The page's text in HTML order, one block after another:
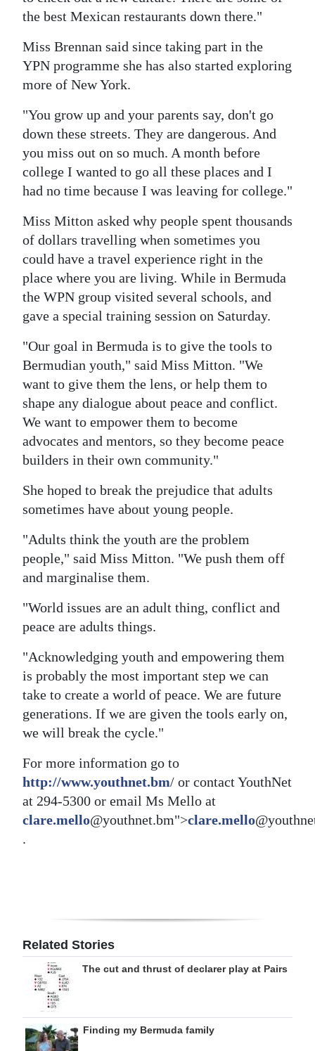
the best Mexican restaurants down there."
Miss Brennan said since taking part in the
YPN programme she has also started exploring
more of New York.
"You grow up and your parents say, don't go
down these streets. They are dangerous. And
you miss out on so much. A month before
college I wanted to go all these places and I
had no time because I was leaving for college."
Miss Mitton asked why people spent thousands
of dollars travelling when sometimes you
could have a travel experience right in the
place where you are living. While in Bermuda
the WPN group visited several schools, and
gave a special training session on Saturday.
"Our goal in Bermuda is to give the tools to
Bermudian youth," said Miss Mitton. "We
want to give them the lens, or help them to
shape any dialogue about peace and conflict.
We want to empower them to become
advocates and mentors, so they become peace
builders in their own community."
She hoped to break the prejudice that adults
sometimes have about young people.
"Adults think the youth are the problem
people," said Miss Mitton. "We push them off
and marginalise them.
"World issues are an adult thing, conflict and
peace are adults things.
"Acknowledging youth and empowering them
is probably the most important step we can
take to create a world of peace. We are future
generations. If we are given the tools early on,
we will break the cycle."
For more information go to
http://www.youthnet.bm/ or contact YouthNet
at 294-5300 or email Ms Mello at
clare.mello@youthnet.bm">clare.mello
.
Related Stories
The cut and thrust of declarer play at Pairs
Finding my Bermuda family